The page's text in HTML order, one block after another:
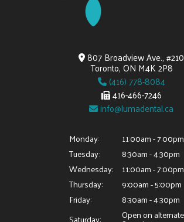
807 Broadview Ave., #210
Toronto, ON M4K 2P8
(416) 778-8084
416-466-7246
info@lumadental.ca
Monday:
11:00am - 7:00pm
Tuesday:
8:30am - 4:30pm
Wednesday:
11:00am - 7:00pm
Thursday:
9:00am - 5:00pm
Friday:
8:30am - 4:30pm
Open on alternate